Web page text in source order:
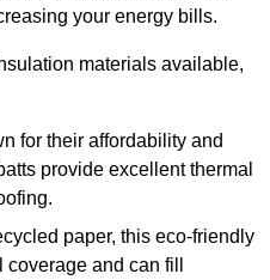
your energy bills.
materials available,
for their affordability and
provide excellent thermal
paper, this eco-friendly
and can fill